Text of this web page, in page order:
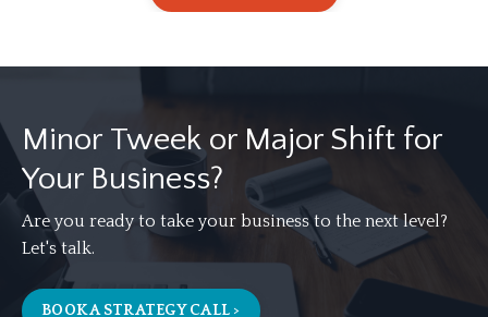
Minor Tweek or Major Shift for
Your Business?
Are you ready to take your business to the next level?
Let's talk.
BOOK A STRATEGY CALL >